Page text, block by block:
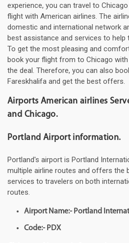
experience, you can travel to
flight with American airlines. The
domestic and international network
best assistance and services to help
To get the most pleasing and
book your flight from to Chicago
the deal. Therefore, you can also
Fareskhalifa and get the best offers.
Airports American airlines
and Chicago.
Portland Airport information.
Portland's airport is Portland
multiple airline routes and offers the
services to travelers on both
routes.
Airport Name:- Portland
Code:- PDX